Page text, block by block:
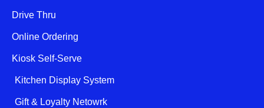
Drive Thru
Online Ordering
Kiosk Self-Serve
Kitchen Display System
Gift & Loyalty Netowrk